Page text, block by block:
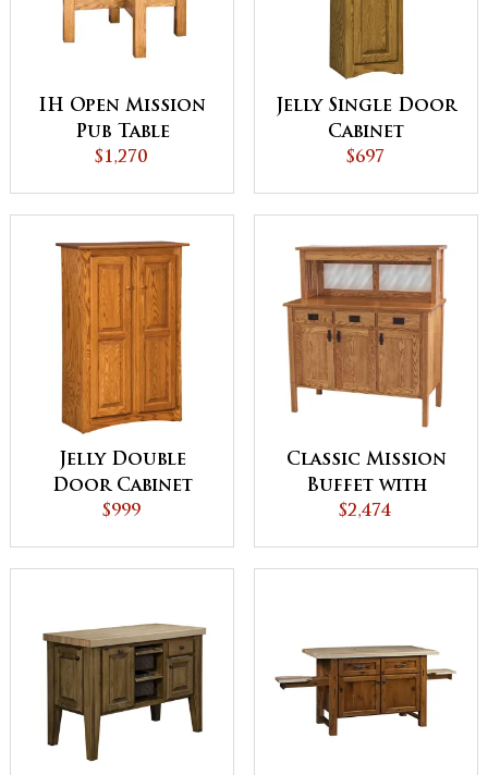
IH Open Mission
Pub Table
$1,270
Jelly Single Door
Cabinet
$697
Jelly Double
Door Cabinet
$999
Classic Mission
Buffet with
Mirrored Lights
$2,474